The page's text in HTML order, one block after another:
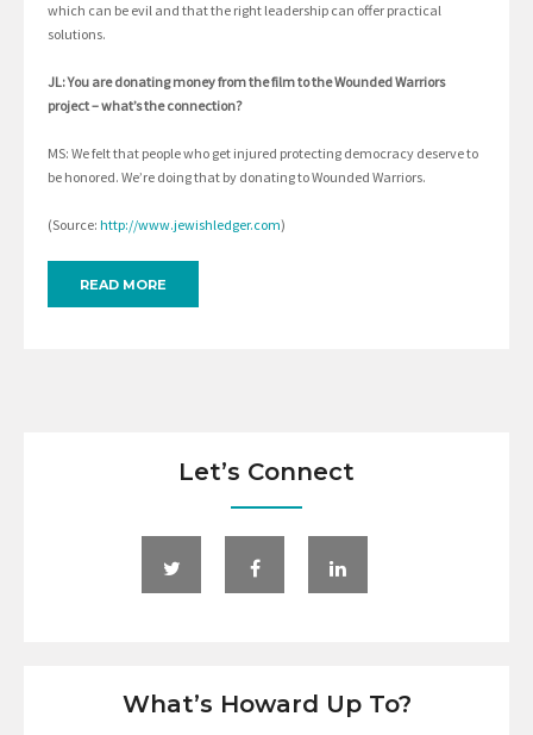
which can be evil and that the right leadership can offer practical
solutions.
JL: You are donating money from the film to the Wounded Warriors
project – what’s the connection?
MS: We felt that people who get injured protecting democracy deserve to
be honored. We’re doing that by donating to Wounded Warriors.
(Source: http://www.jewishledger.com)
READ MORE
Let’s Connect
What’s Howard Up To?